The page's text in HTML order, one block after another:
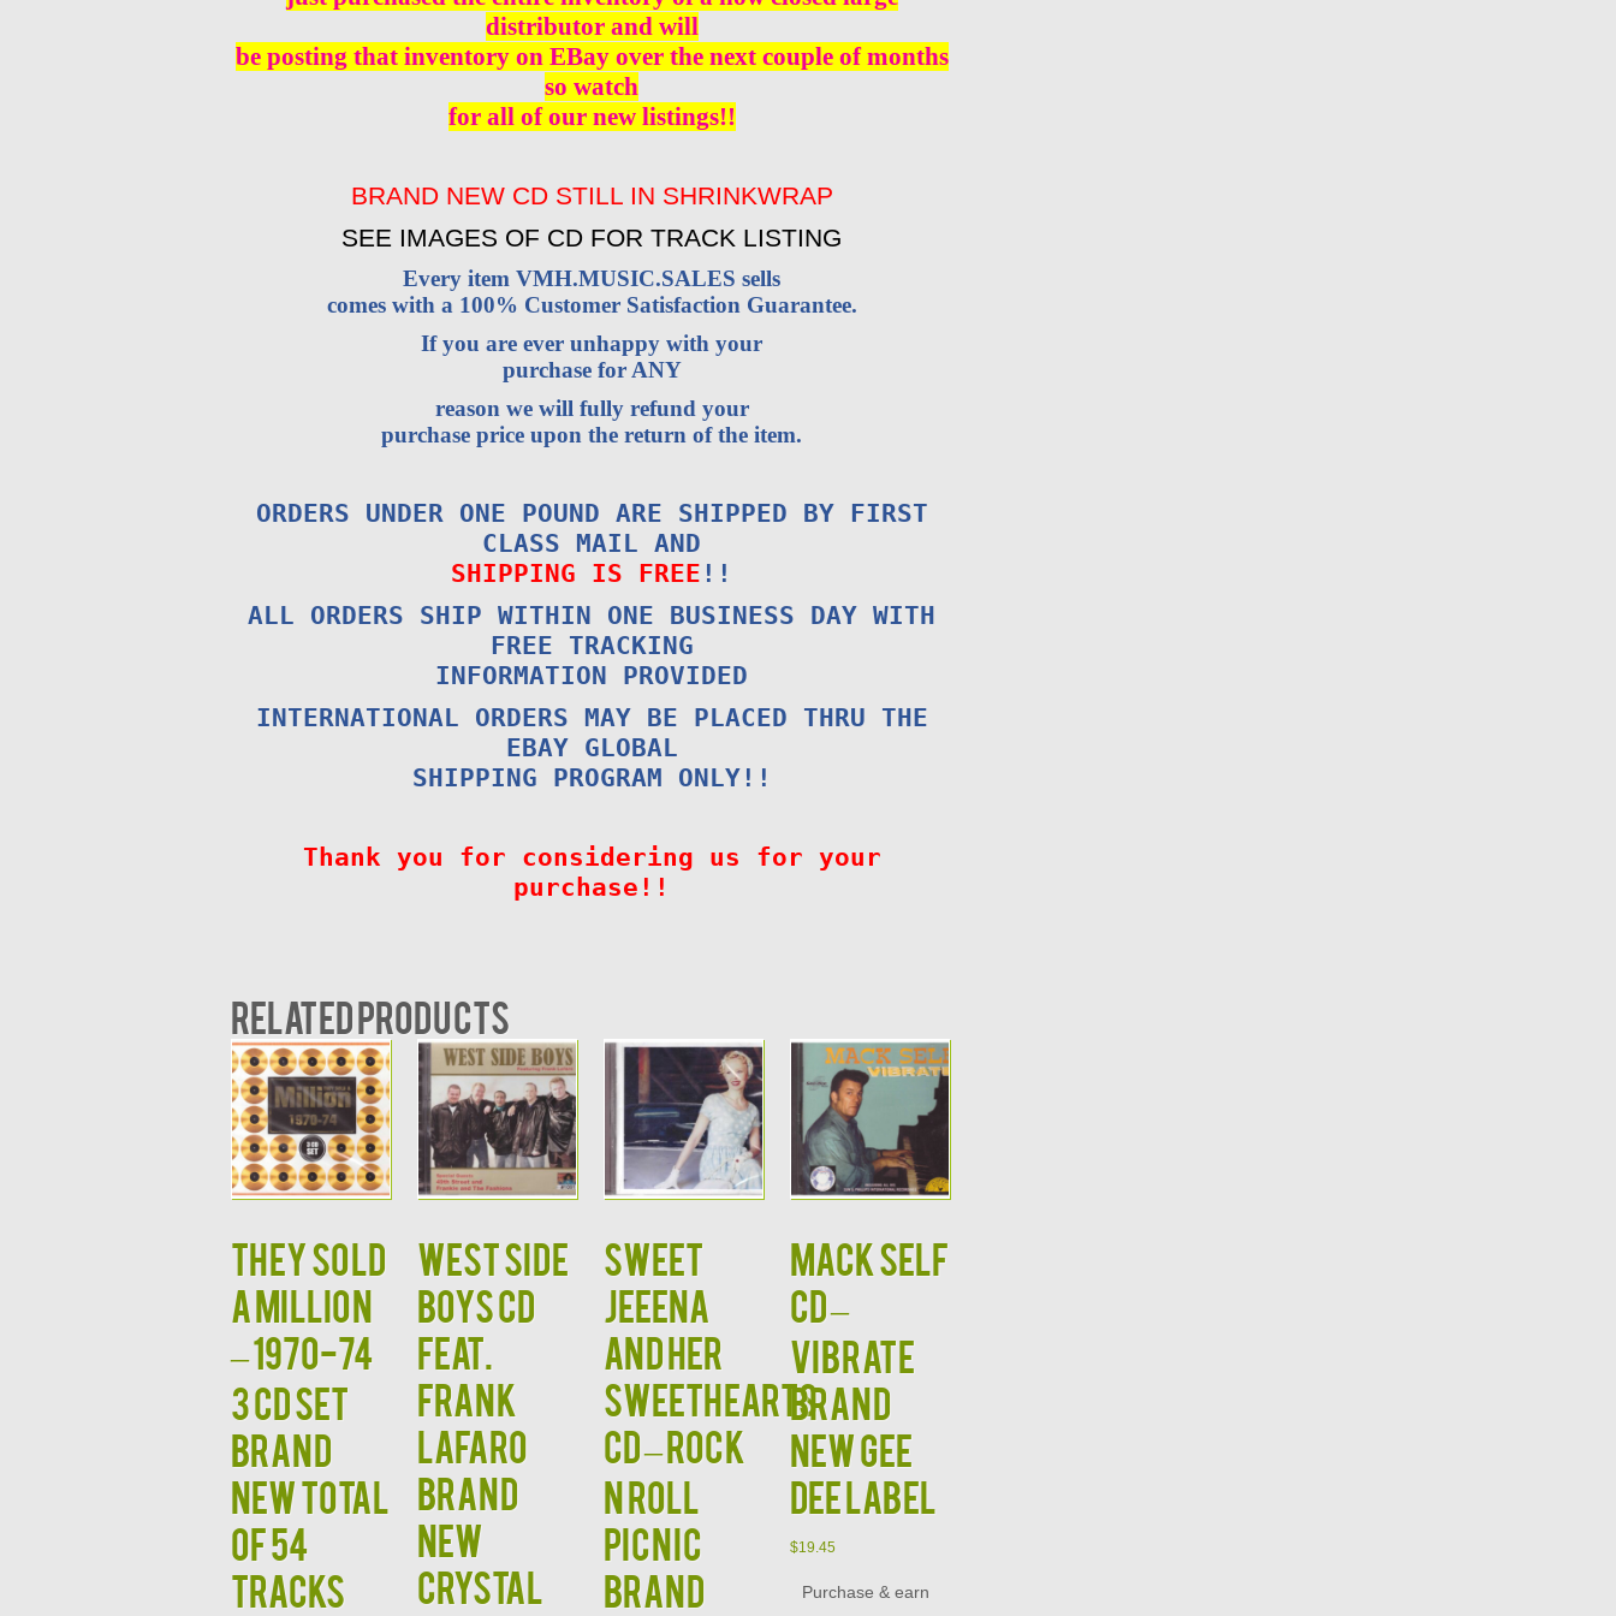
distributor and will
be posting that inventory on EBay over the next couple of months
so watch
for all of our new listings!!
BRAND NEW CD STILL IN SHRINKWRAP
SEE IMAGES OF CD FOR TRACK LISTING
Every item VMH.MUSIC.SALES sells
comes with a 100% Customer Satisfaction Guarantee.
If you are ever unhappy with your
purchase for ANY
reason we will fully refund your
purchase price upon the return of the item.
ORDERS UNDER ONE POUND ARE SHIPPED BY FIRST
CLASS MAIL AND
SHIPPING IS FREE !!
ALL ORDERS SHIP WITHIN ONE BUSINESS DAY WITH
FREE TRACKING
INFORMATION PROVIDED
INTERNATIONAL ORDERS MAY BE PLACED THRU THE
EBAY GLOBAL
SHIPPING PROGRAM ONLY!!
Thank you for considering us for your
purchase!!
Related products
THEY SOLD
A MILLION
– 1970-74
3 CD SET
Brand
New Total
of 54
Tracks
West Side
Boys CD
Feat.
Frank
Lafaro
Brand
New
Crystal
SWEET
JEEENA
and HER
SWEETHEARTS
CD – Rock
N Roll
Picnic
Brand
MACK SELF
CD –
Vibrate
Brand
New Gee
Dee Label
$19.45
Purchase & earn